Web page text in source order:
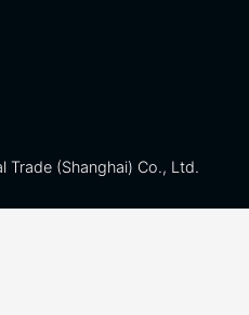
Trade (Shanghai) Co., Ltd.